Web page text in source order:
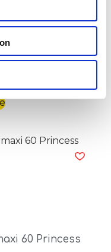
60 Nemo
60 Princess